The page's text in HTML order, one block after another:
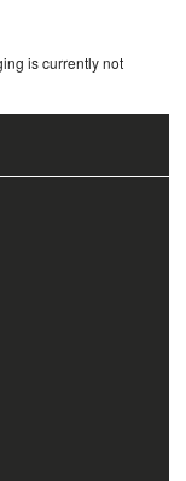
is currently not